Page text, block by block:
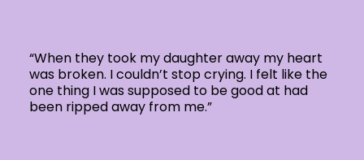
“When they took my daughter away my heart
was broken. I couldn’t stop crying. I felt like the
one thing I was supposed to be good at had
been ripped away from me.”